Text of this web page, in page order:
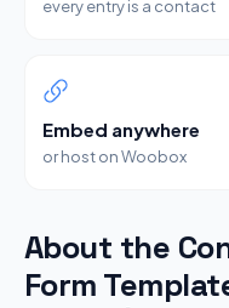
every entry is a contact
Embed anywhere
or host on Woobox
About the
Form